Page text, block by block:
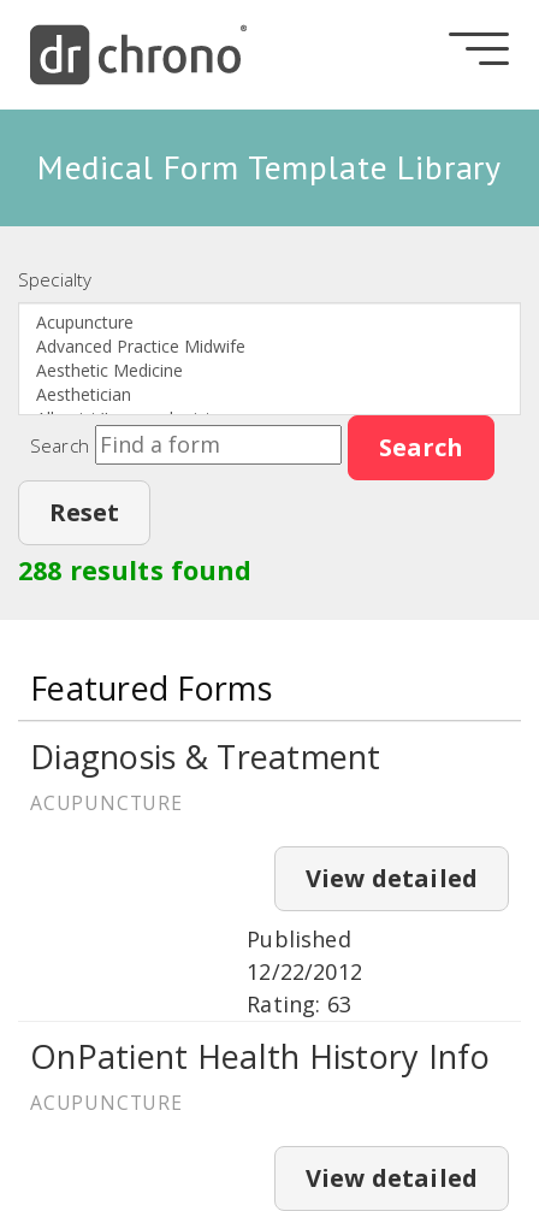
Medical Form Template Library
Specialty
Search
Search
Reset
288 results found
Featured Forms
Diagnosis & Treatment
ACUPUNCTURE
View detailed
Published
12/22/2012
Rating: 63
OnPatient Health History Info
ACUPUNCTURE
View detailed